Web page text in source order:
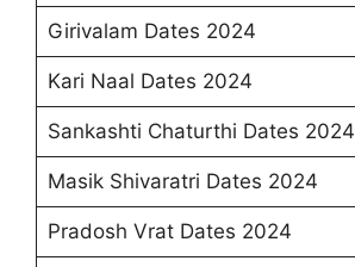
Girivalam Dates 2024
Kari Naal Dates 2024
Sankashti Chaturthi Dates 2024
Masik Shivaratri Dates 2024
Pradosh Vrat Dates 2024